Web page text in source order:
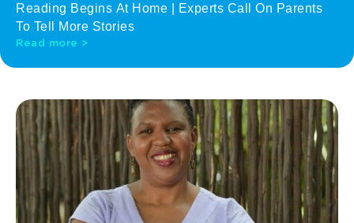
Reading Begins At Home | Experts Call On Parents
To Tell More Stories
Read more >